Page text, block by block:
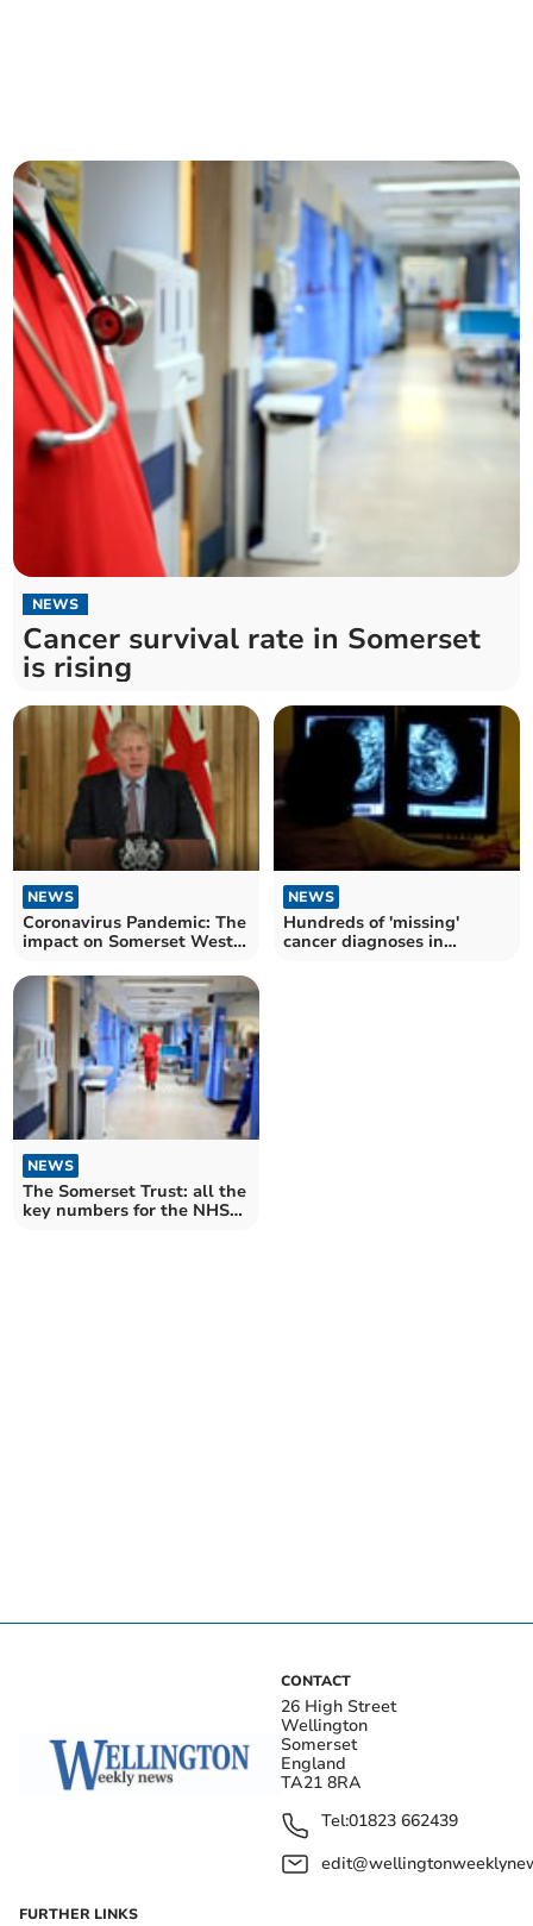
NEWS
Cancer survival rate in Somerset
is rising
NEWS
Coronavirus Pandemic: The
impact on Somerset West
NEWS
Hundreds of 'missing'
cancer diagnoses in
NEWS
The Somerset Trust: all the
key numbers for the NHS
CONTACT
26 High Street
Wellington
Somerset
England
TA21 8RA
Tel:01823 662439
FURTHER LINKS